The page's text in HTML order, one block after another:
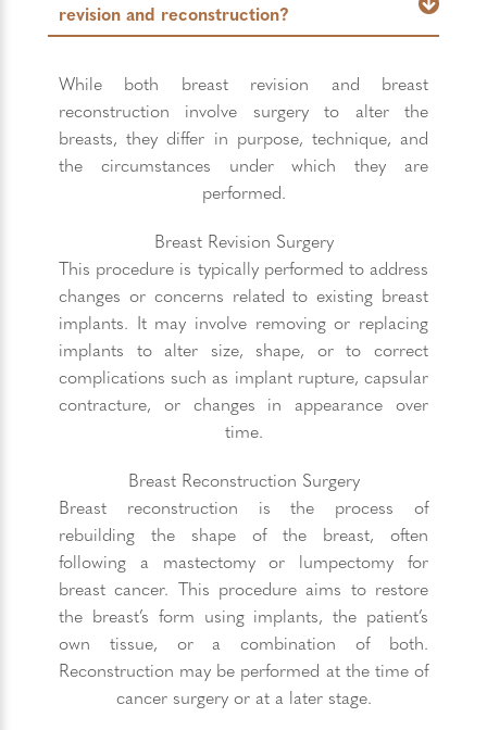
revision and reconstruction?
While both breast revision and breast
reconstruction involve surgery to alter the
breasts, they differ in purpose, technique, and
the circumstances under which they are
performed.
Breast Revision Surgery
This procedure is typically performed to address
changes or concerns related to existing breast
implants. It may involve removing or replacing
implants to alter size, shape, or to correct
complications such as implant rupture, capsular
contracture, or changes in appearance over
time.
Breast Reconstruction Surgery
Breast reconstruction is the process of
rebuilding the shape of the breast, often
following a mastectomy or lumpectomy for
breast cancer. This procedure aims to restore
the breast’s form using implants, the patient’s
own tissue, or a combination of both.
Reconstruction may be performed at the time of
cancer surgery or at a later stage.